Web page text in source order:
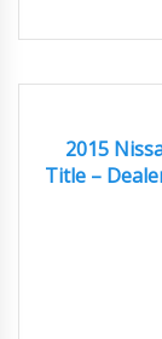
2015
Title –